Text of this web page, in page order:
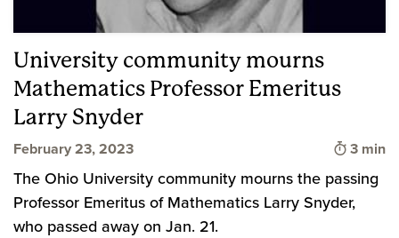
University community mourns
Mathematics Professor Emeritus
Larry Snyder
February 23, 2023 Time to
3 min
The Ohio University community mourns the passing
Professor Emeritus of Mathematics Larry Snyder,
who passed away on Jan. 21.